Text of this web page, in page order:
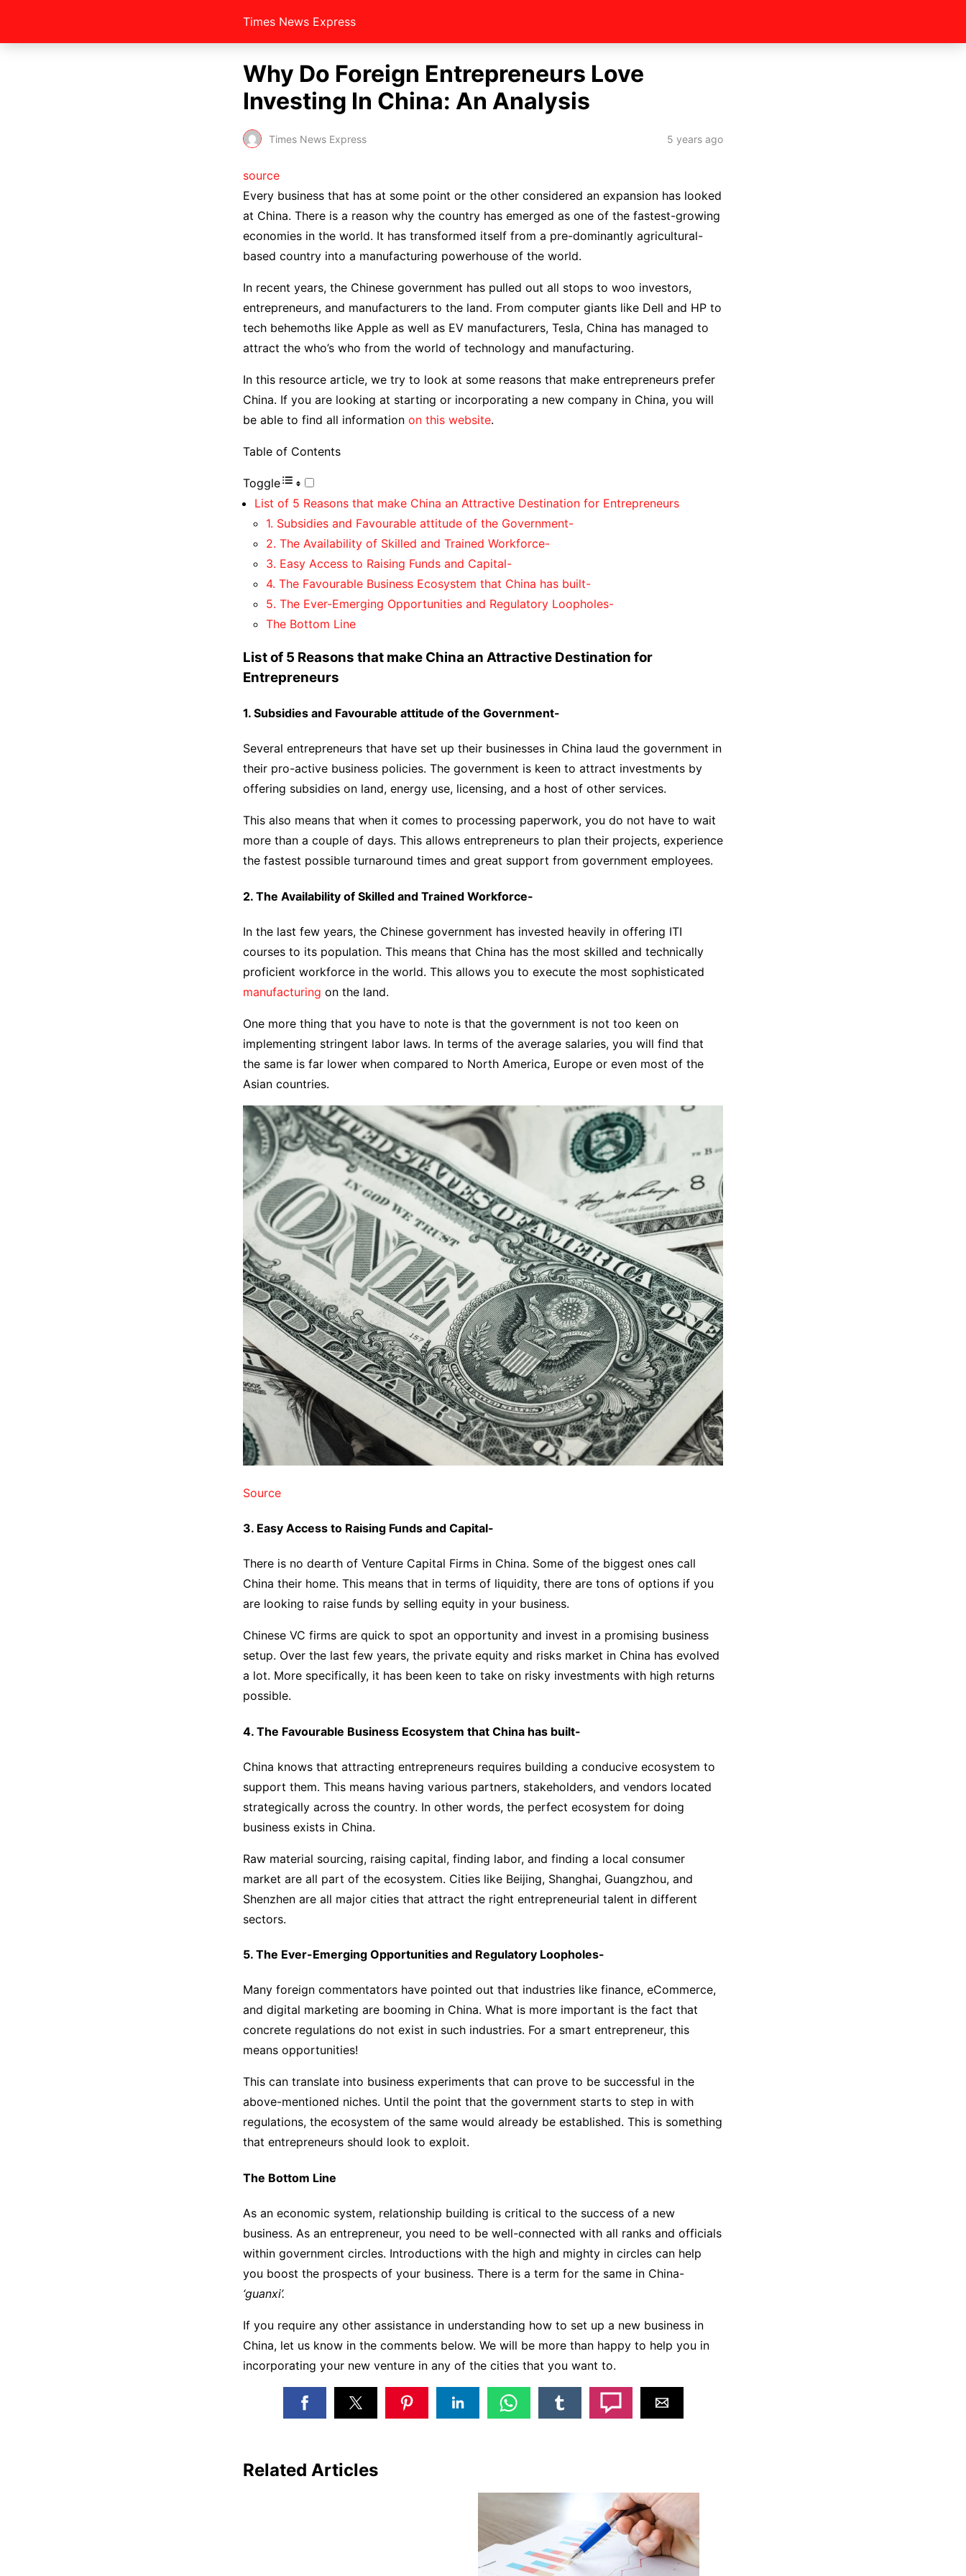
Times News Express
Why Do Foreign Entrepreneurs Love
Investing In China: An Analysis
Times News Express 5 years ago
source
Every business that has at some point or the other considered an expansion has looked
at China. There is a reason why the country has emerged as one of the fastest-growing
economies in the world. It has transformed itself from a pre-dominantly agricultural-
based country into a manufacturing powerhouse of the world.
In recent years, the Chinese government has pulled out all stops to woo investors,
entrepreneurs, and manufacturers to the land. From computer giants like Dell and HP to
tech behemoths like Apple as well as EV manufacturers, Tesla, China has managed to
attract the who’s who from the world of technology and manufacturing.
In this resource article, we try to look at some reasons that make entrepreneurs prefer
China. If you are looking at starting or incorporating a new company in China, you will
be able to find all information on this website.
Table of Contents
Toggle
List of 5 Reasons that make China an Attractive Destination for Entrepreneurs
1. Subsidies and Favourable attitude of the Government-
2. The Availability of Skilled and Trained Workforce-
3. Easy Access to Raising Funds and Capital-
4. The Favourable Business Ecosystem that China has built-
5. The Ever-Emerging Opportunities and Regulatory Loopholes-
The Bottom Line
List of 5 Reasons that make China an Attractive Destination for
Entrepreneurs
1. Subsidies and Favourable attitude of the Government-
Several entrepreneurs that have set up their businesses in China laud the government in
their pro-active business policies. The government is keen to attract investments by
offering subsidies on land, energy use, licensing, and a host of other services.
This also means that when it comes to processing paperwork, you do not have to wait
more than a couple of days. This allows entrepreneurs to plan their projects, experience
the fastest possible turnaround times and great support from government employees.
2. The Availability of Skilled and Trained Workforce-
In the last few years, the Chinese government has invested heavily in offering ITI
courses to its population. This means that China has the most skilled and technically
proficient workforce in the world. This allows you to execute the most sophisticated
manufacturing on the land.
One more thing that you have to note is that the government is not too keen on
implementing stringent labor laws. In terms of the average salaries, you will find that
the same is far lower when compared to North America, Europe or even most of the
Asian countries.
Source
3. Easy Access to Raising Funds and Capital-
There is no dearth of Venture Capital Firms in China. Some of the biggest ones call
China their home. This means that in terms of liquidity, there are tons of options if you
are looking to raise funds by selling equity in your business.
Chinese VC firms are quick to spot an opportunity and invest in a promising business
setup. Over the last few years, the private equity and risks market in China has evolved
a lot. More specifically, it has been keen to take on risky investments with high returns
possible.
4. The Favourable Business Ecosystem that China has built-
China knows that attracting entrepreneurs requires building a conducive ecosystem to
support them. This means having various partners, stakeholders, and vendors located
strategically across the country. In other words, the perfect ecosystem for doing
business exists in China.
Raw material sourcing, raising capital, finding labor, and finding a local consumer
market are all part of the ecosystem. Cities like Beijing, Shanghai, Guangzhou, and
Shenzhen are all major cities that attract the right entrepreneurial talent in different
sectors.
5. The Ever-Emerging Opportunities and Regulatory Loopholes-
Many foreign commentators have pointed out that industries like finance, eCommerce,
and digital marketing are booming in China. What is more important is the fact that
concrete regulations do not exist in such industries. For a smart entrepreneur, this
means opportunities!
This can translate into business experiments that can prove to be successful in the
above-mentioned niches. Until the point that the government starts to step in with
regulations, the ecosystem of the same would already be established. This is something
that entrepreneurs should look to exploit.
The Bottom Line
As an economic system, relationship building is critical to the success of a new
business. As an entrepreneur, you need to be well-connected with all ranks and officials
within government circles. Introductions with the high and mighty in circles can help
you boost the prospects of your business. There is a term for the same in China-
‘guanxi’.
If you require any other assistance in understanding how to set up a new business in
China, let us know in the comments below. We will be more than happy to help you in
incorporating your new venture in any of the cities that you want to.
Related Articles